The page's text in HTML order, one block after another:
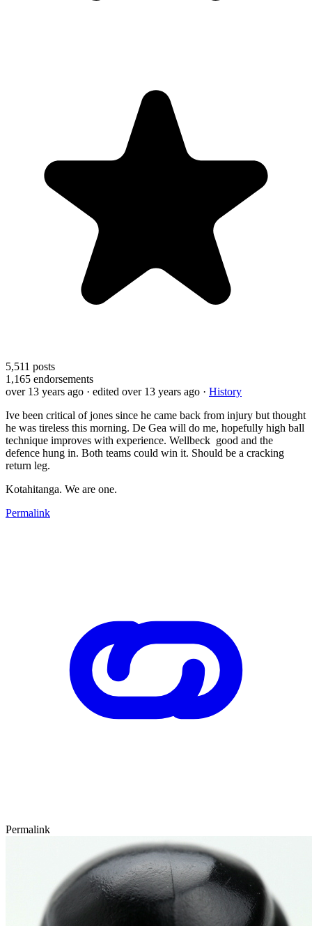
5,511 posts
1,165 endorsements
over 13 years ago · edited over 13 years ago · History
Ive been critical of jones since he came back from injury but thought
he was tireless this morning. De Gea will do me, hopefully high ball
technique improves with experience. Wellbeck good and the
defence hung in. Both teams could win it. Should be a cracking
return leg.
Kotahitanga. We are one.
Permalink
Permalink